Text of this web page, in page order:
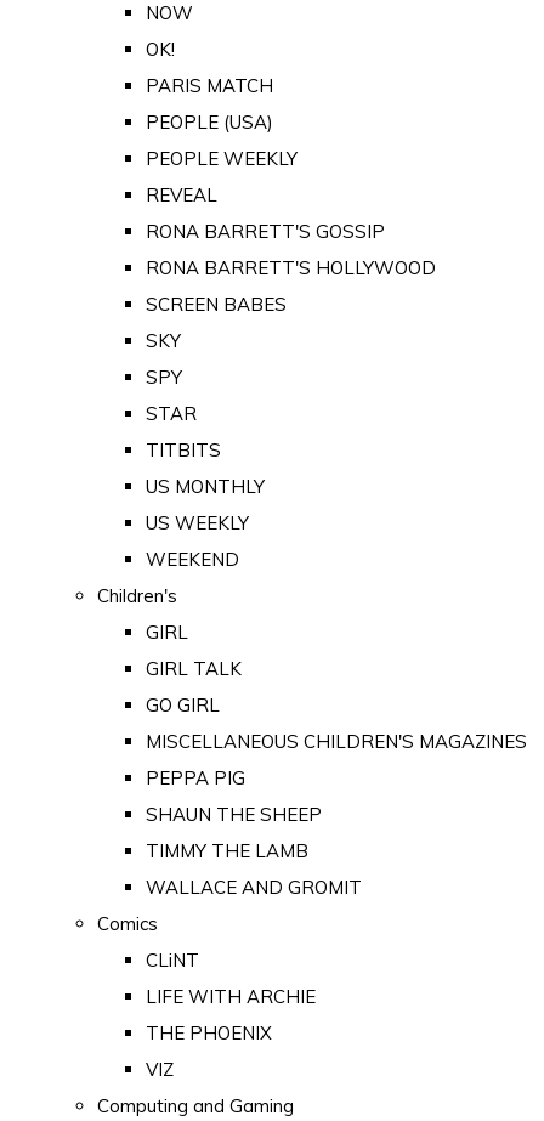
NOW
OK!
PARIS MATCH
PEOPLE (USA)
PEOPLE WEEKLY
REVEAL
RONA BARRETT'S GOSSIP
RONA BARRETT'S HOLLYWOOD
SCREEN BABES
SKY
SPY
STAR
TITBITS
US MONTHLY
US WEEKLY
WEEKEND
Children's
GIRL
GIRL TALK
GO GIRL
MISCELLANEOUS CHILDREN'S MAGAZINES
PEPPA PIG
SHAUN THE SHEEP
TIMMY THE LAMB
WALLACE AND GROMIT
Comics
CLiNT
LIFE WITH ARCHIE
THE PHOENIX
VIZ
Computing and Gaming